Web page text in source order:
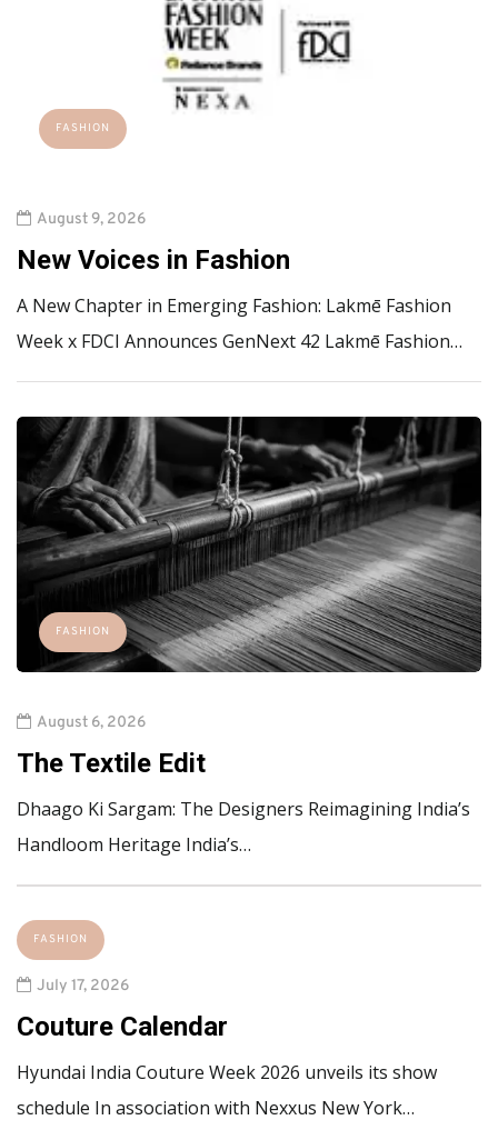
FASHION
August 9, 2026
New Voices in Fashion
A New Chapter in Emerging Fashion: Lakmē Fashion
Week x FDCI Announces GenNext 42 Lakmē Fashion…
FASHION
August 6, 2026
The Textile Edit
Dhaago Ki Sargam: The Designers Reimagining India’s
Handloom Heritage India’s…
FASHION
July 17, 2026
Couture Calendar
Hyundai India Couture Week 2026 unveils its show
schedule In association with Nexxus New York…